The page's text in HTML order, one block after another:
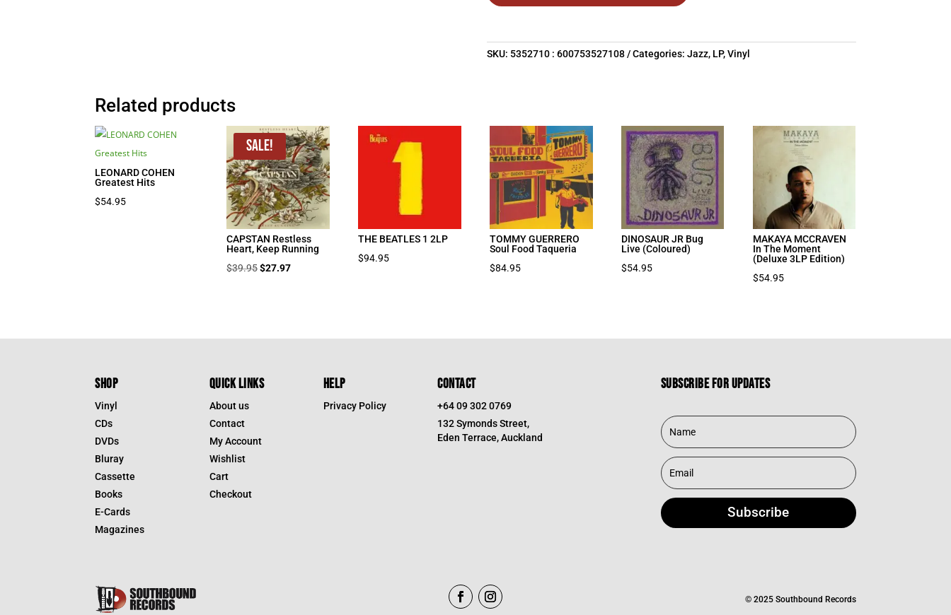
SKU: 5352710 : 600753527108 Categories:Jazz, LP,Vinyl
Related products
LEONARD COHEN
Greatest Hits
$54.95
Sale!
CAPSTAN Restless
Heart, Keep Running
$39.95Original
$27.97Current
THE BEATLES 1 2LP
$94.95
TOMMY GUERRERO
Soul Food Taqueria
$84.95
DINOSAUR JR Bug
Live (Coloured)
$54.95
MAKAYA MCCRAVEN
In The Moment
(Deluxe 3LP Edition)
$54.95
SHOP
Vinyl
CDs
DVDs
Bluray
Cassette
Books
E-Cards
Magazines
QUICK LINKS
About us
Contact
My Account
Wishlist
Cart
Checkout
HELP
Privacy Policy
CONTACT
+64 09 302 0769
132 Symonds Street,
Eden Terrace, Auckland
Subscribe for updates
Subscribe
© 2025 Southbound Records